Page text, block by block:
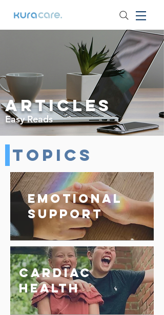
Articles
Easy Reads
Topics
Emotional
Support
Cardiac
Health